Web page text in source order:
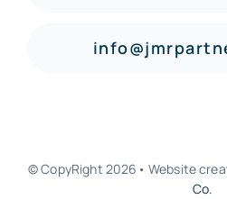
© CopyRight 2026• Website
Co.